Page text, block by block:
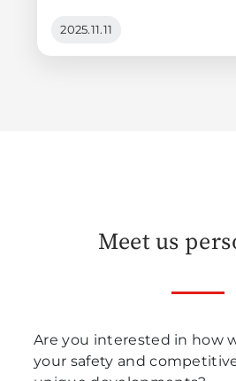
2025.11.11
Meet us
Are you interested in how
your safety and